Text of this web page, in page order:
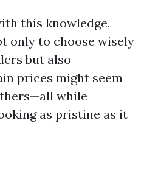
this knowledge,
only to choose wisely
but also
prices might seem
while
as pristine as it